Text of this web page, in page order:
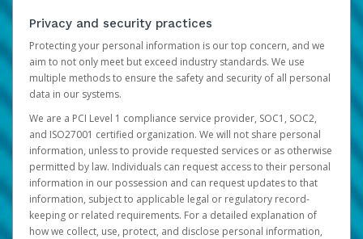
Privacy and security practices
Protecting your personal information is our top concern, and we
aim to not only meet but exceed industry standards. We use
multiple methods to ensure the safety and security of all personal
data in our systems.
We are a PCI Level 1 compliance service provider, SOC1, SOC2,
and ISO27001 certified organization. We will not share personal
information, unless to provide requested services or as otherwise
permitted by law. Individuals can request access to their personal
information in our possession and can request updates to that
information, subject to applicable legal or regulatory record-
keeping or related requirements. For a detailed explanation of
how we collect, use, protect, and disclose personal information,